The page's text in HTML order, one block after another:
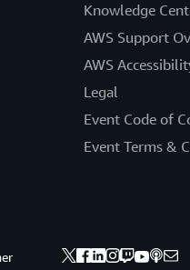
Knowledge
AWS Support
AWS
Legal
Event Code of
Event Terms &